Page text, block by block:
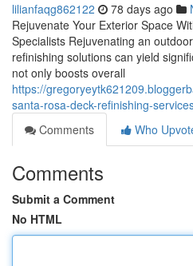
lilianfaqg862122 78 days ago
Rejuvenate Your Exterior Space
Specialists Rejuvenating an
refinishing solutions can yield
not only boosts overall
https://
santa-rosa-deck-refinishing-
Comments
Who
Comments
Submit a Comment
No HTML